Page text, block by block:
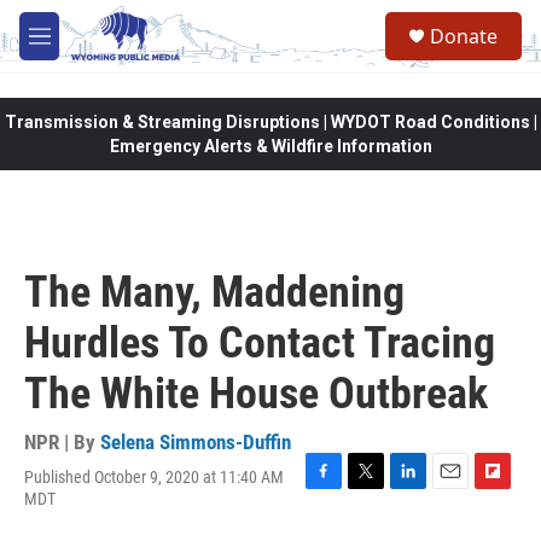
Skip to main content
M
e
Donate
Transmission & Streaming Disruptions | WYDOT Road Conditions |
Emergency Alerts & Wildfire Information
The Many, Maddening
Hurdles To Contact Tracing
The White House Outbreak
NPR | By Selena Simmons-Duffin
Published October 9, 2020 at 11:40 AM
MDT
F
T
L
E
F